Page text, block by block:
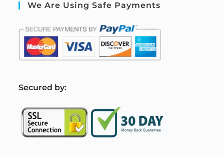
We Are Using Safe Payments
Secured by: